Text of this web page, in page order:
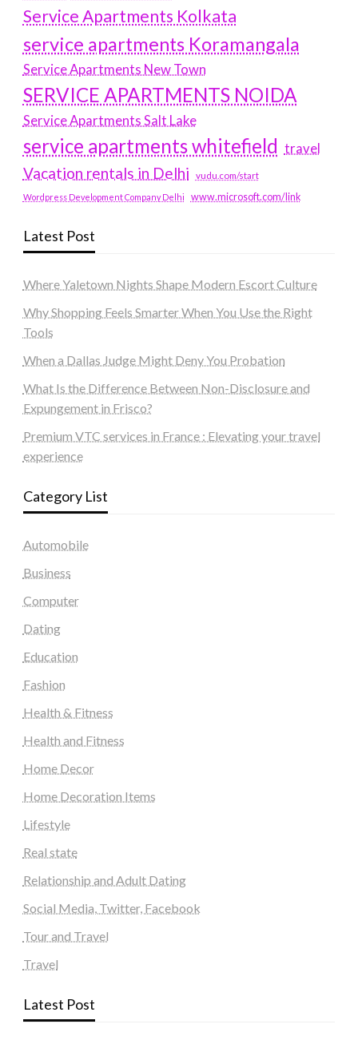
Service Apartments Kolkata
service apartments Koramangala
Service Apartments New Town
SERVICE APARTMENTS NOIDA
Service Apartments Salt Lake
service apartments whitefield travel
Vacation rentals in Delhi vudu.com/start
Wordpress Development Company Delhi www.microsoft.com/link
Latest Post
Where Yaletown Nights Shape Modern Escort Culture
Why Shopping Feels Smarter When You Use the Right
Tools
When a Dallas Judge Might Deny You Probation
What Is the Difference Between Non-Disclosure and
Expungement in Frisco?
Premium VTC services in France : Elevating your travel
experience
Category List
Automobile
Business
Computer
Dating
Education
Fashion
Health & Fitness
Health and Fitness
Home Decor
Home Decoration Items
Lifestyle
Real state
Relationship and Adult Dating
Social Media, Twitter, Facebook
Tour and Travel
Travel
Latest Post